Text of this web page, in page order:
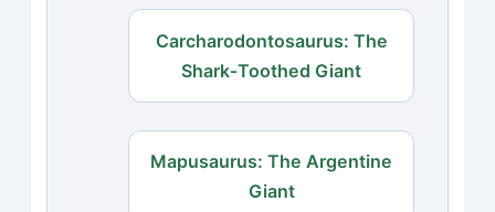
Carcharodontosaurus: The
Shark‑Toothed Giant
Mapusaurus: The Argentine
Giant